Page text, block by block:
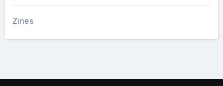
Zines